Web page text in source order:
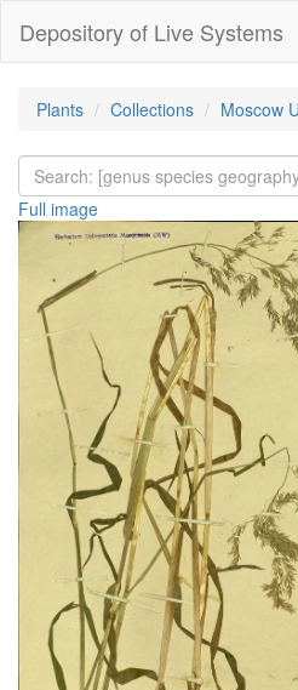
Depository of Live Systems
Plants Collections Moscow
Full image